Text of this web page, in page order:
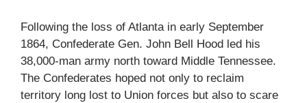
Following the loss of Atlanta in early September
1864, Confederate Gen. John Bell Hood led his
38,000-man army north toward Middle Tennessee.
The Confederates hoped not only to reclaim
territory long lost to Union forces but also to scare